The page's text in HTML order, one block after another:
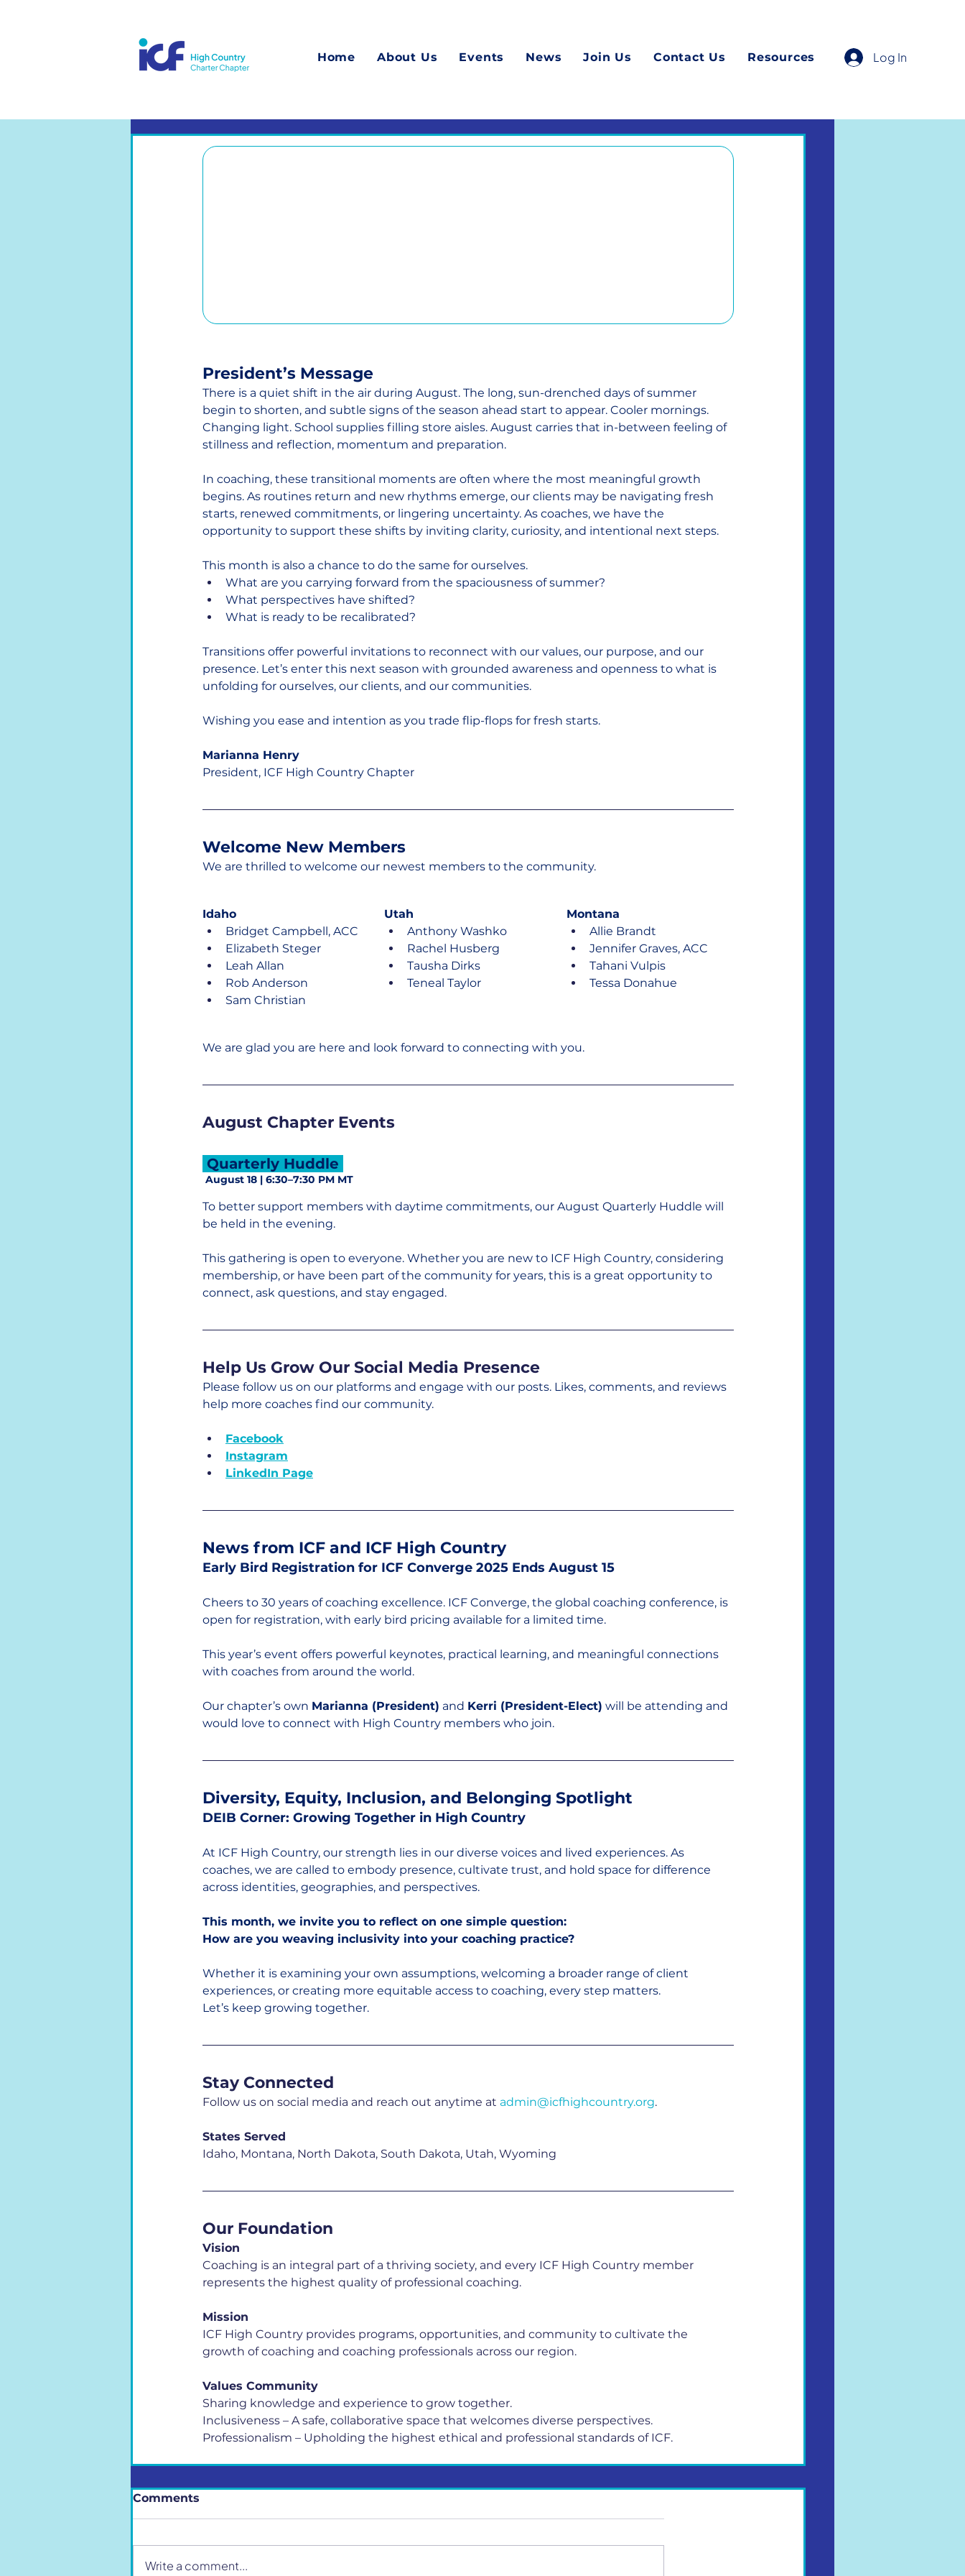
Home About Us Events News Join Us Contact Us Resources Log In
President’s Message
There is a quiet shift in the air during August. The long, sun-drenched days of summer
begin to shorten, and subtle signs of the season ahead start to appear. Cooler mornings.
Changing light. School supplies filling store aisles. August carries that in-between feeling of
stillness and reflection, momentum and preparation.
In coaching, these transitional moments are often where the most meaningful growth
begins. As routines return and new rhythms emerge, our clients may be navigating fresh
starts, renewed commitments, or lingering uncertainty. As coaches, we have the
opportunity to support these shifts by inviting clarity, curiosity, and intentional next steps.
This month is also a chance to do the same for ourselves.
What are you carrying forward from the spaciousness of summer?
What perspectives have shifted?
What is ready to be recalibrated?
Transitions offer powerful invitations to reconnect with our values, our purpose, and our
presence. Let’s enter this next season with grounded awareness and openness to what is
unfolding for ourselves, our clients, and our communities.
Wishing you ease and intention as you trade flip-flops for fresh starts.
Marianna Henry
President, ICF High Country Chapter
Welcome New Members
We are thrilled to welcome our newest members to the community.
Idaho
Bridget Campbell, ACC
Elizabeth Steger
Leah Allan
Rob Anderson
Sam Christian
Utah
Anthony Washko
Rachel Husberg
Tausha Dirks
Teneal Taylor
Montana
Allie Brandt
Jennifer Graves, ACC
Tahani Vulpis
Tessa Donahue
We are glad you are here and look forward to connecting with you.
August Chapter Events
Quarterly Huddle
August 18 | 6:30–7:30 PM MT
To better support members with daytime commitments, our August Quarterly Huddle will
be held in the evening.
This gathering is open to everyone. Whether you are new to ICF High Country, considering
membership, or have been part of the community for years, this is a great opportunity to
connect, ask questions, and stay engaged.
Help Us Grow Our Social Media Presence
Please follow us on our platforms and engage with our posts. Likes, comments, and reviews
help more coaches find our community.
Facebook
Instagram
LinkedIn Page
News from ICF and ICF High Country
Early Bird Registration for ICF Converge 2025 Ends August 15
Cheers to 30 years of coaching excellence. ICF Converge, the global coaching conference, is
open for registration, with early bird pricing available for a limited time.
This year’s event offers powerful keynotes, practical learning, and meaningful connections
with coaches from around the world.
Our chapter’s own Marianna (President) and Kerri (President-Elect) will be attending and
would love to connect with High Country members who join.
Diversity, Equity, Inclusion, and Belonging Spotlight
DEIB Corner: Growing Together in High Country
At ICF High Country, our strength lies in our diverse voices and lived experiences. As
coaches, we are called to embody presence, cultivate trust, and hold space for difference
across identities, geographies, and perspectives.
This month, we invite you to reflect on one simple question:
How are you weaving inclusivity into your coaching practice?
Whether it is examining your own assumptions, welcoming a broader range of client
experiences, or creating more equitable access to coaching, every step matters.
Let’s keep growing together.
Stay Connected
Follow us on social media and reach out anytime at admin@icfhighcountry.org.
States Served
Idaho, Montana, North Dakota, South Dakota, Utah, Wyoming
Our Foundation
Vision
Coaching is an integral part of a thriving society, and every ICF High Country member
represents the highest quality of professional coaching.
Mission
ICF High Country provides programs, opportunities, and community to cultivate the
growth of coaching and coaching professionals across our region.
Values Community
Sharing knowledge and experience to grow together.
Inclusiveness – A safe, collaborative space that welcomes diverse perspectives.
Professionalism – Upholding the highest ethical and professional standards of ICF.
Comments
Write a comment...